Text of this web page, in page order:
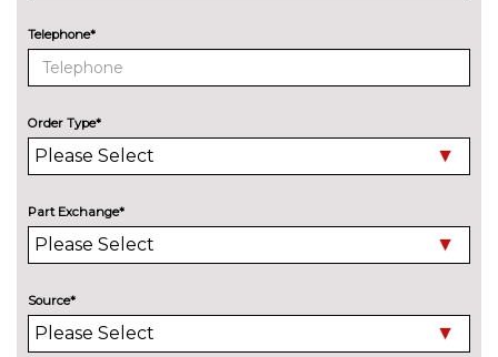
20" Black Ford performance
wheels
£564.00
Mini steel spare wheel
Tyre inflation kit
Telephone*
Order Type*
Part Exchange*
Source*